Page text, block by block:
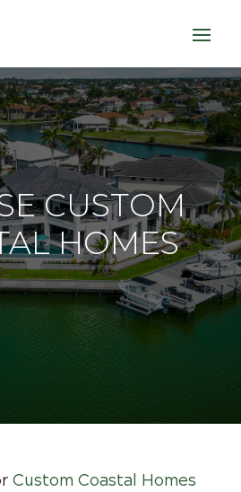
CUSTOM
HOMES
Custom Coastal Homes